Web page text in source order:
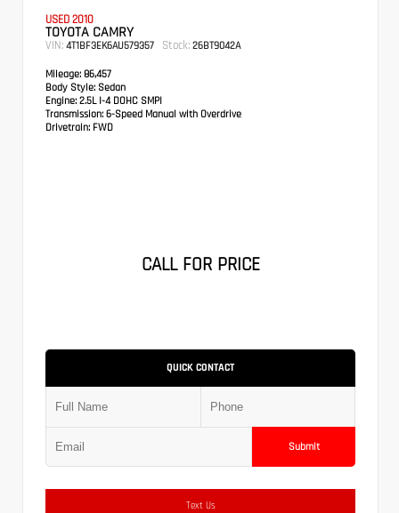
USED 2010
TOYOTA CAMRY
VIN: 4T1BF3EK6AU579357 Stock: 26BT9042A
Mileage: 86,457
Body Style: Sedan
Engine: 2.5L I-4 DOHC SMPI
Transmission: 6-Speed Manual with Overdrive
Drivetrain: FWD
CALL FOR PRICE
QUICK CONTACT
Submit
Text Us